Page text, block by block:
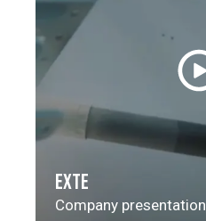
EXTE
Company presentation